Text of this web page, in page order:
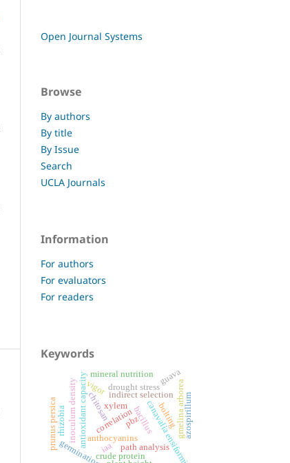
Open Journal Systems
Browse
By authors
By title
By Issue
Search
UCLA Journals
Information
For authors
For evaluators
For readers
Keywords
canavalia ensiformis
correlation
path analysis
indirect selection
anthocyanins
antioxidant capacity bacillus
chitosan
drought stress gmelina arborea
germination
inoculum density
guava
crude protein
prunus persica xylem azospirillum
iaa
rhizobia pbz
vigor
bolting
mineral nutrition